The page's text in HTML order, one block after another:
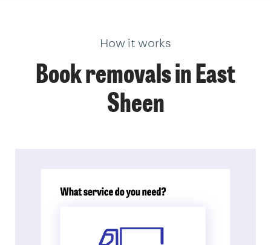
How it works
Book removals in East
Sheen